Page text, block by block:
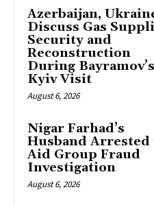
Azerbaijan,
Discuss Gas
Security and
Reconstruction
During Bayramov’s
Kyiv Visit
August 6, 2026
Nigar Farhad’s
Husband Arrested
Aid Group Fraud
Investigation
August 6, 2026